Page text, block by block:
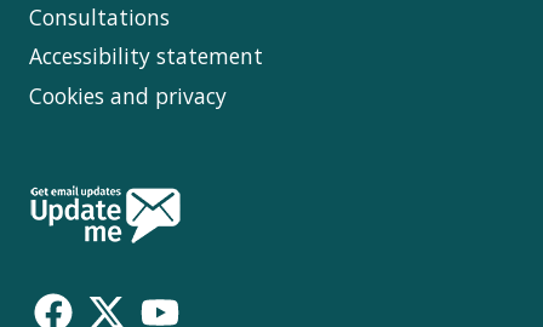
Consultations
Accessibility statement
Cookies and privacy
Follow
Us